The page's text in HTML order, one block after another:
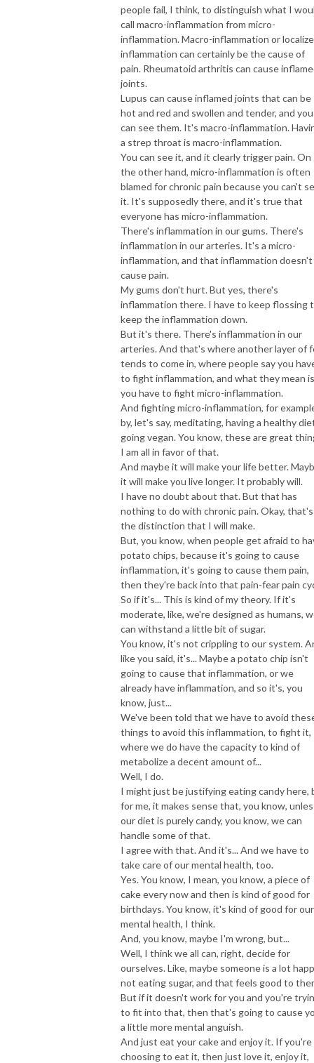
people fail, I think, to distinguish what I
call macro-inflammation from micro-
inflammation. Macro-inflammation or
inflammation can certainly be the cause of
pain. Rheumatoid arthritis can cause
joints.
Lupus can cause inflamed joints that can be
hot and red and swollen and tender, and you
can see them. It's macro-inflammation.
a strep throat is macro-inflammation.
You can see it, and it clearly trigger pain. On
the other hand, micro-inflammation is often
blamed for chronic pain because you can't
it. It's supposedly there, and it's true that
everyone has micro-inflammation.
There's inflammation in our gums. There's
inflammation in our arteries. It's a micro-
inflammation, and that inflammation doesn't
cause pain.
My gums don't hurt. But yes, there's
inflammation there. I have to keep flossing
keep the inflammation down.
But it's there. There's inflammation in our
arteries. And that's where another layer of
tends to come in, where people say you
to fight inflammation, and what they mean is
you have to fight micro-inflammation.
And fighting micro-inflammation, for
by, let's say, meditating, having a healthy
going vegan. You know, these are great
I am all in favor of that.
And maybe it will make your life better.
it will make you live longer. It probably will.
I have no doubt about that. But that has
nothing to do with chronic pain. Okay, that's
the distinction that I will make.
But, you know, when people get afraid to
potato chips, because it's going to cause
inflammation, it's going to cause them pain,
then they're back into that pain-fear pain
So if it's... This is kind of my theory. If it's
moderate, like, we're designed as humans,
can withstand a little bit of sugar.
You know, it's not crippling to our system.
like you said, it's... Maybe a potato chip isn't
going to cause that inflammation, or we
already have inflammation, and so it's, you
know, just...
We've been told that we have to avoid
things to avoid this inflammation, to fight it,
where we do have the capacity to kind of
metabolize a decent amount of...
Well, I do.
I might just be justifying eating candy here,
for me, it makes sense that, you know,
our diet is purely candy, you know, we can
handle some of that.
I agree with that. And it's... And we have to
take care of our mental health, too.
Yes. You know, I mean, you know, a piece of
cake every now and then is kind of good for
birthdays. You know, it's kind of good for our
mental health, I think.
And, you know, maybe I'm wrong, but...
Well, I think we all can, right, decide for
ourselves. Like, maybe someone is a lot
not eating sugar, and that feels good to
But if it doesn't work for you and you're
to fit into that, then that's going to cause
a little more mental anguish.
And just eat your cake and enjoy it. If you're
choosing to eat it, then just love it, enjoy it,